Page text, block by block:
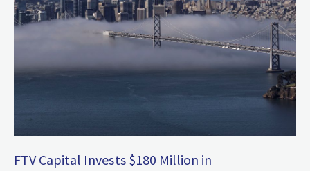
FTV Capital Invests $180 Million in